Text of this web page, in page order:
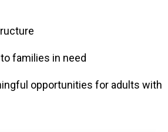
families in need
opportunities for adults with